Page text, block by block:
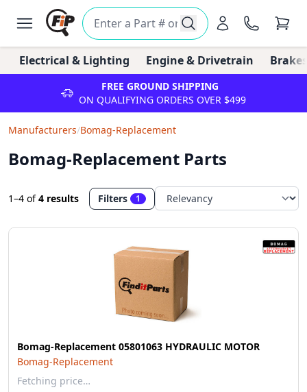
Electrical & Lighting Engine & Drivetrain
FREE GROUND SHIPPING
ON QUALIFYING ORDERS OVER $499
Manufacturers/Bomag-Replacement
Bomag-Replacement Parts
1–4 of4 results Filters 1
Bomag-Replacement 05801063 HYDRAULIC MOTOR
Bomag-Replacement
Fetching price…